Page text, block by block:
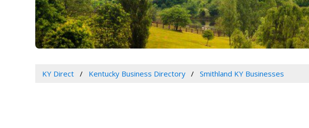
KY Direct Kentucky Business Directory Smithland KY Businesses